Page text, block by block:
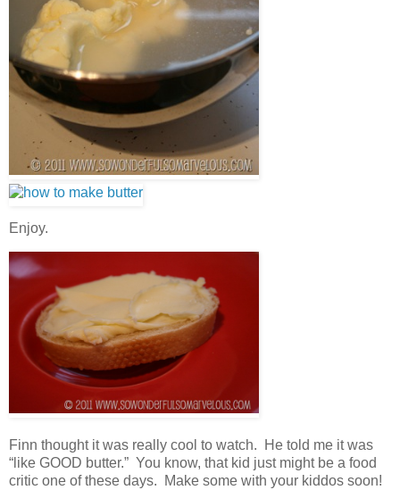
Enjoy.
Finn thought it was really cool to watch. He told me it was
“like GOOD butter.” You know, that kid just might be a food
critic one of these days. Make some with your kiddos soon!